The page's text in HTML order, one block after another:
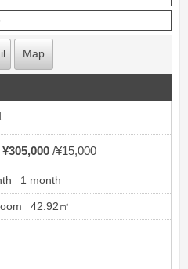
Map
¥305,000 ¥15,000
1 month
42.92㎡